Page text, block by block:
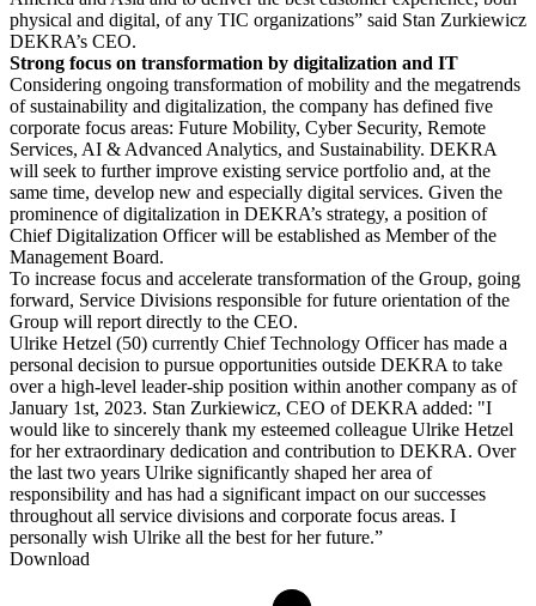
physical and digital, of any TIC organizations” said Stan Zurkiewicz
DEKRA’s CEO.
Strong focus on transformation by digitalization and IT
Considering ongoing transformation of mobility and the megatrends
of sustainability and digitalization, the company has defined five
corporate focus areas: Future Mobility, Cyber Security, Remote
Services, AI & Advanced Analytics, and Sustainability. DEKRA
will seek to further improve existing service portfolio and, at the
same time, develop new and especially digital services. Given the
prominence of digitalization in DEKRA’s strategy, a position of
Chief Digitalization Officer will be established as Member of the
Management Board.
To increase focus and accelerate transformation of the Group, going
forward, Service Divisions responsible for future orientation of the
Group will report directly to the CEO.
Ulrike Hetzel (50) currently Chief Technology Officer has made a
personal decision to pursue opportunities outside DEKRA to take
over a high-level leader-ship position within another company as of
January 1st, 2023. Stan Zurkiewicz, CEO of DEKRA added: "I
would like to sincerely thank my esteemed colleague Ulrike Hetzel
for her extraordinary dedication and contribution to DEKRA. Over
the last two years Ulrike significantly shaped her area of
responsibility and has had a significant impact on our successes
throughout all service divisions and corporate focus areas. I
personally wish Ulrike all the best for her future.”
Download